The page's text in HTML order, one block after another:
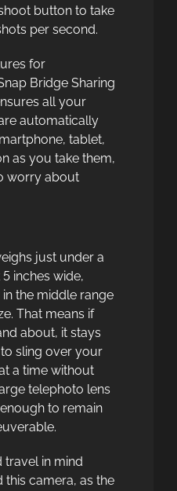
button to take
per second.
for
Bridge Sharing
all your
automatically
tablet,
as you take them,
worry about
just under a
inches wide,
the middle range
That means if
about, it stays
sling over your
a time without
telephoto lens
to remain
travel in mind
this camera, as the